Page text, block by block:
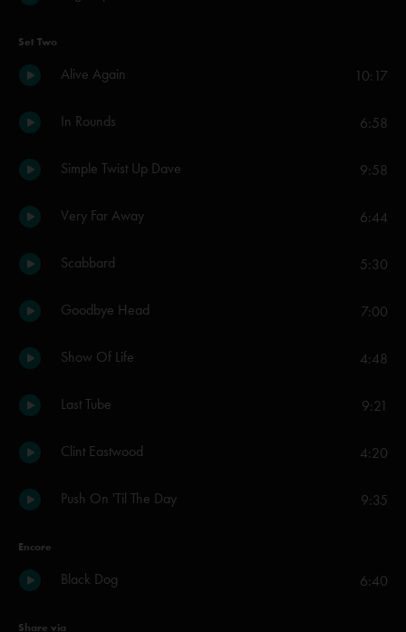
Set Two
Alive Again 10:17
In Rounds 6:58
Simple Twist Up Dave 9:58
Very Far Away 6:44
Scabbard 5:30
Goodbye Head 7:00
Show Of Life 4:48
Last Tube 9:21
Clint Eastwood 4:20
Push On 'Til The Day 9:35
Encore
Black Dog 6:40
Share via